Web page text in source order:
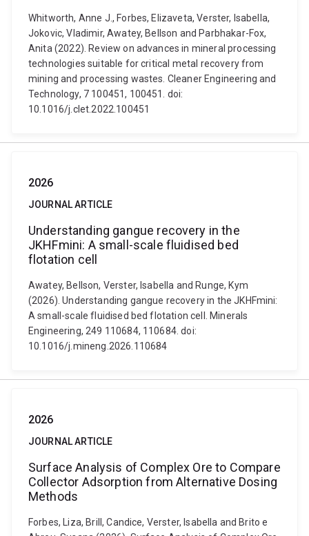
Whitworth, Anne J., Forbes, Elizaveta, Verster, Isabella,
Jokovic, Vladimir, Awatey, Bellson and Parbhakar-Fox,
Anita (2022). Review on advances in mineral processing
technologies suitable for critical metal recovery from
mining and processing wastes. Cleaner Engineering and
Technology, 7 100451, 100451. doi:
10.1016/j.clet.2022.100451
2026
JOURNAL ARTICLE
Understanding gangue recovery in the
JKHFmini: A small-scale fluidised bed
flotation cell
Awatey, Bellson, Verster, Isabella and Runge, Kym
(2026). Understanding gangue recovery in the JKHFmini:
A small-scale fluidised bed flotation cell. Minerals
Engineering, 249 110684, 110684. doi:
10.1016/j.mineng.2026.110684
2026
JOURNAL ARTICLE
Surface Analysis of Complex Ore to Compare
Collector Adsorption from Alternative Dosing
Methods
Forbes, Liza, Brill, Candice, Verster, Isabella and Brito e